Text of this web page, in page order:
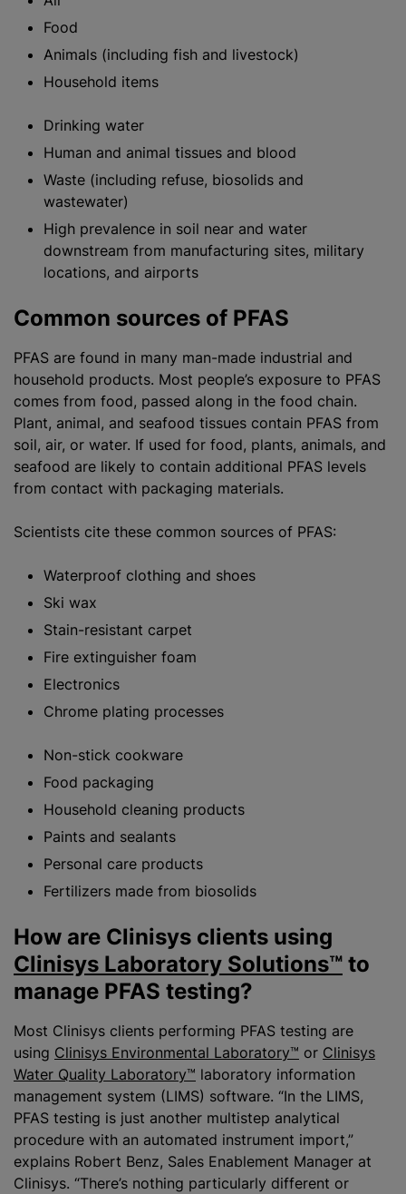
Food
Animals (including fish and livestock)
Household items
Drinking water
Human and animal tissues and blood
Waste (including refuse, biosolids and
wastewater)
High prevalence in soil near and water
downstream from manufacturing sites, military
locations, and airports
Common sources of PFAS
PFAS are found in many man-made industrial and
household products. Most people’s exposure to PFAS
comes from food, passed along in the food chain.
Plant, animal, and seafood tissues contain PFAS from
soil, air, or water. If used for food, plants, animals, and
seafood are likely to contain additional PFAS levels
from contact with packaging materials.
Scientists cite these common sources of PFAS:
Waterproof clothing and shoes
Ski wax
Stain-resistant carpet
Fire extinguisher foam
Electronics
Chrome plating processes
Non-stick cookware
Food packaging
Household cleaning products
Paints and sealants
Personal care products
Fertilizers made from biosolids
How are Clinisys clients using
Clinisys Laboratory Solutions™ to
manage PFAS testing?
Most Clinisys clients performing PFAS testing are
using Clinisys Environmental Laboratory™ or Clinisys
Water Quality Laboratory™ laboratory information
management system (LIMS) software. “In the LIMS,
PFAS testing is just another multistep analytical
procedure with an automated instrument import,”
explains Robert Benz, Sales Enablement Manager at
Clinisys. “There’s nothing particularly different or